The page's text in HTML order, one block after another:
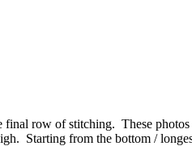
row of stitching. These
Starting from the bottom /